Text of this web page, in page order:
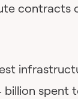
contracts
billion